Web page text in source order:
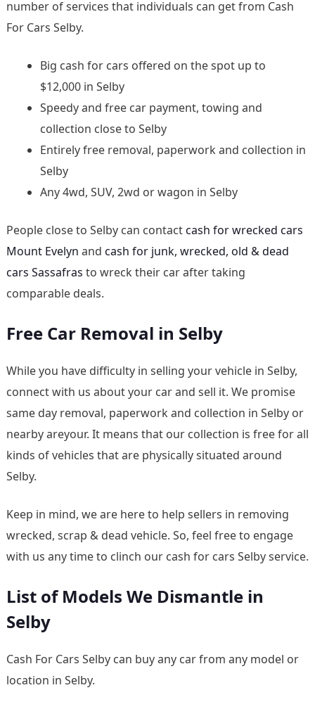
number of services that individuals can get from Cash
For Cars Selby.
Big cash for cars offered on the spot up to
$12,000 in Selby
Speedy and free car payment, towing and
collection close to Selby
Entirely free removal, paperwork and collection in
Selby
Any 4wd, SUV, 2wd or wagon in Selby
People close to Selby can contactcash for wrecked cars
Mount Evelyn and cash for junk, wrecked, old & dead
cars Sassafras to wreck their car after taking
comparable deals.
Free Car Removal in Selby
While you have difficulty in selling your vehicle in Selby,
connect with us about your car and sell it. We promise
same day removal, paperwork and collection in Selby or
nearby areyour. It means that our collection is free for all
kinds of vehicles that are physically situated around
Selby.
Keep in mind, we are here to help sellers in removing
wrecked, scrap & dead vehicle. So, feel free to engage
with us any time to clinch our cash for cars Selby service.
List of Models We Dismantle in
Selby
Cash For Cars Selby can buy any car from any model or
location in Selby.